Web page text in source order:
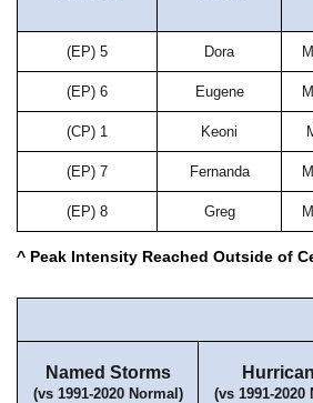
(EP) 5 Dora
(EP) 6 Eugene
(CP) 1 Keoni
(EP) 7 Fernanda
(EP) 8 Greg
^ Peak Intensity Reached Outside of
Named Storms
(vs 1991-2020 Normal) (vs 1991-2020